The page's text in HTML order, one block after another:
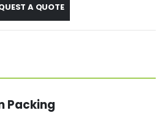
A QUOTE
Packing